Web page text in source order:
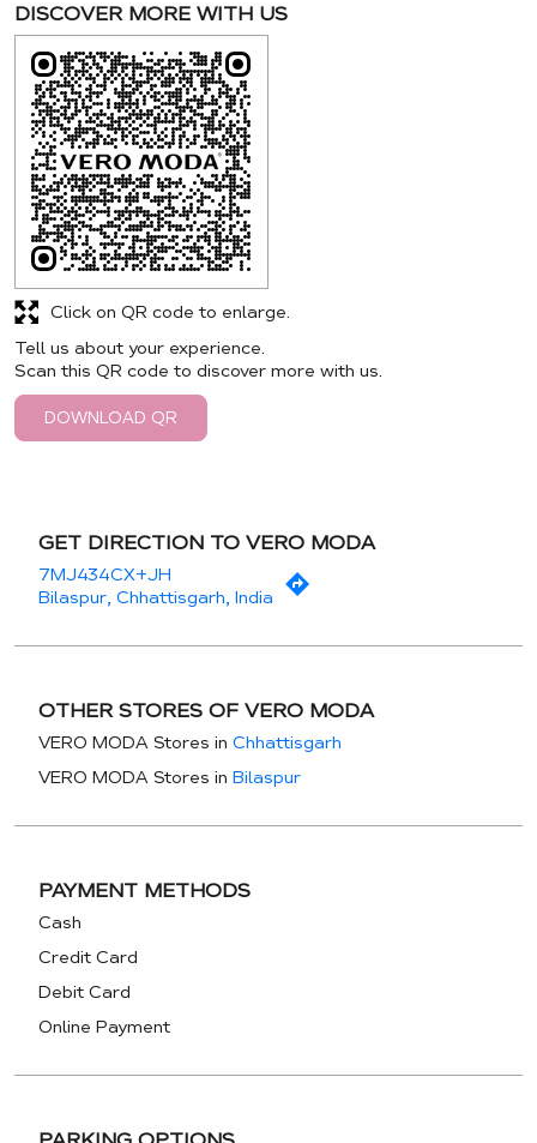
DISCOVER MORE WITH US
Tell us about your experience.
Scan this QR code to discover more with us.
DOWNLOAD QR
Click on QR code to enlarge.
GET DIRECTION TO VERO MODA
7MJ434CX+JH
Bilaspur, Chhattisgarh, India
OTHER STORES OF VERO MODA
VERO MODA Stores in Chhattisgarh
VERO MODA Stores in Bilaspur
PAYMENT METHODS
Cash
Credit Card
Debit Card
Online Payment